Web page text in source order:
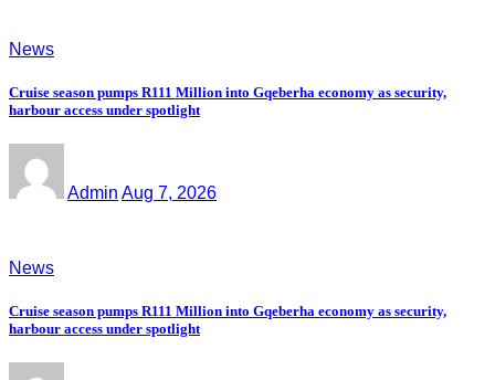
News
Cruise season pumps R111 Million into Gqeberha economy as security,
harbour access under spotlight
Admin Aug 7, 2026
News
Cruise season pumps R111 Million into Gqeberha economy as security,
harbour access under spotlight